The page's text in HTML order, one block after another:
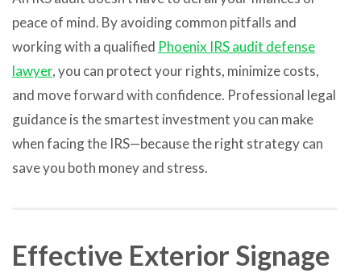
peace of mind. By avoiding common pitfalls and
working with a qualified Phoenix IRS audit defense
lawyer, you can protect your rights, minimize costs,
and move forward with confidence. Professional legal
guidance is the smartest investment you can make
when facing the IRS—because the right strategy can
save you both money and stress.
Effective Exterior Signage